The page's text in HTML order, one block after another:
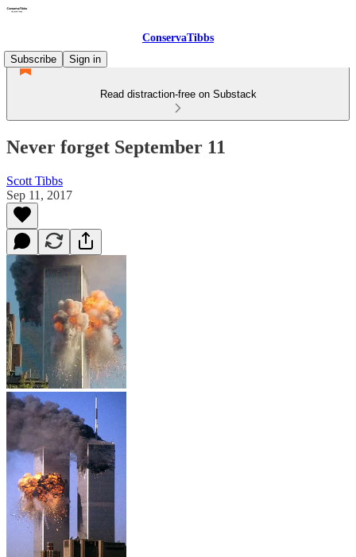
ConservaTibbs
Subscribe
Sign in
Read distraction-free on Substack
Never forget September 11
Scott Tibbs
Sep 11, 2017